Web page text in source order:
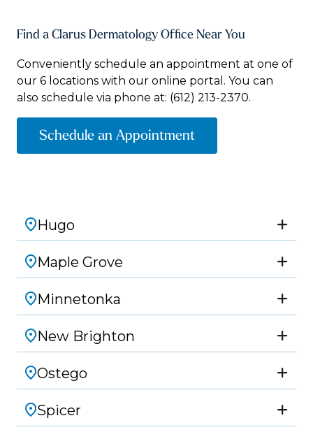
Find a Clarus Dermatology Office Near You
Conveniently schedule an appointment at one of
our 6 locations with our online portal. You can
also schedule via phone at: (612) 213-2370.
Schedule an Appointment
Hugo
Maple Grove
Minnetonka
New Brighton
Ostego
Spicer